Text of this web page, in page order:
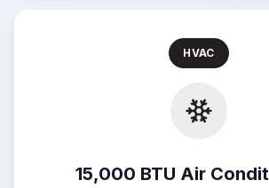
HVAC
15,000 BTU Air